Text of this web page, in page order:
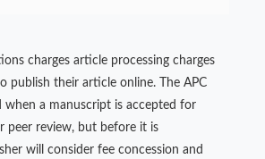
charges article processing charges
publish their article online. The APC
when a manuscript is accepted for
peer review, but before it is
will consider fee concession and